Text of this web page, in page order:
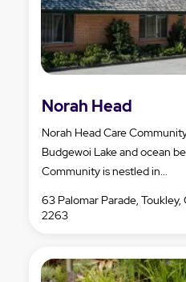
Norah Head
Norah Head Care
Budgewoi Lake and ocean
Community is nestled in...
63 Palomar Parade, Toukley,
2263